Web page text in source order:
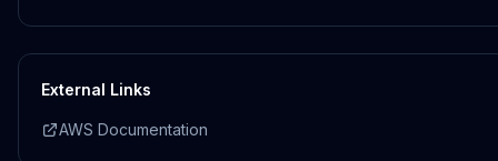
External Links
AWS Documentation